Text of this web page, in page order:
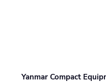
Yanmar Compact